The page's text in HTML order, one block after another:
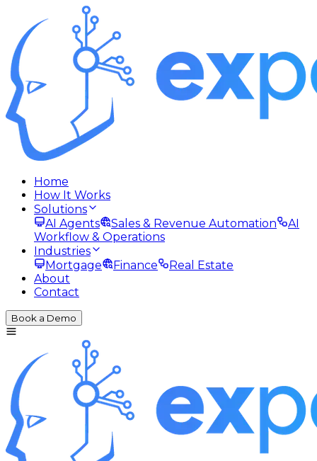
Home
How It Works
Solutions
AI Agents
Sales & Revenue Automation
AI
Workflow & Operations
Industries
Mortgage
Finance
Real Estate
About
Contact
Book a Demo